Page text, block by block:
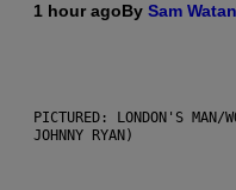
1 hour agoBy Sam
PICTURED: LONDON'S MAN/
JOHNNY RYAN)